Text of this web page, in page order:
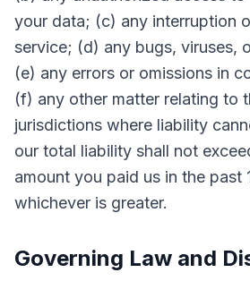
your data; (c) any interruption
service; (d) any bugs, viruses,
(e) any errors or omissions in
(f) any other matter relating to
jurisdictions where liability
our total liability shall not
amount you paid us in the past
whichever is greater.
Governing Law and